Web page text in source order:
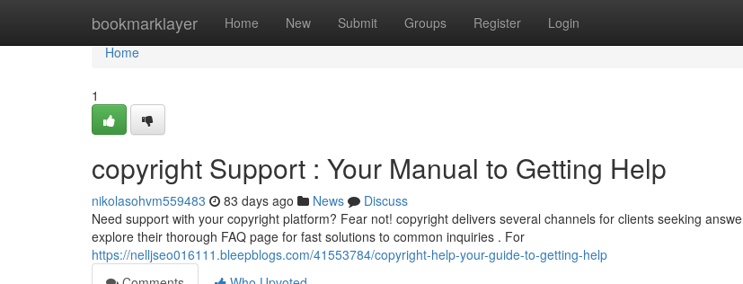
bookmarklayer Home New Submit Groups Register Login
Home
Home
1
copyright Support : Your Manual to Getting Help
nikolasohvm559483 83 days ago News
Discuss
Need support with your copyright platform? Fear not! copyright delivers several channels for clients seeking
explore their thorough FAQ page for fast solutions to common inquiries . For
https://nelljseo016111.bleepblogs.com/41553784/copyright-help-your-guide-to-getting-help